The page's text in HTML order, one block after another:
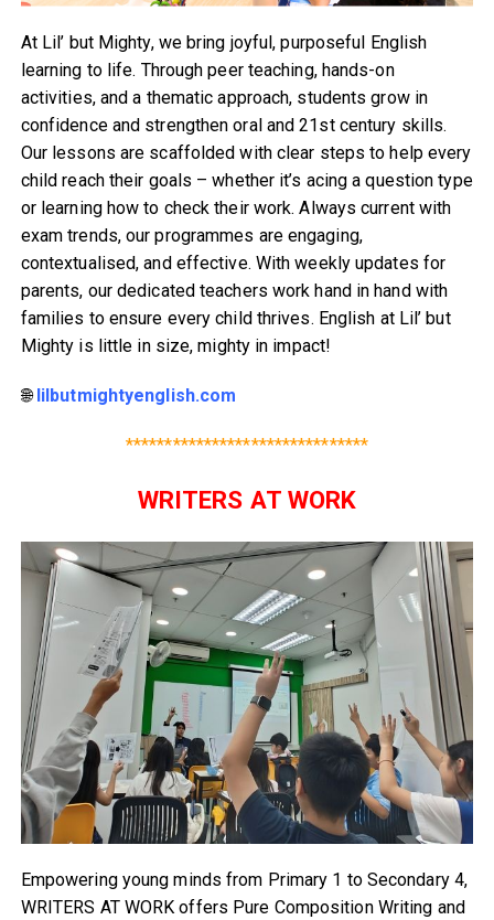
At Lil’ but Mighty, we bring joyful, purposeful English
learning to life. Through peer teaching, hands-on
activities, and a thematic approach, students grow in
confidence and strengthen oral and 21st century skills.
Our lessons are scaffolded with clear steps to help every
child reach their goals – whether it’s acing a question type
or learning how to check their work. Always current with
exam trends, our programmes are engaging,
contextualised, and effective. With weekly updates for
parents, our dedicated teachers work hand in hand with
families to ensure every child thrives. English at Lil’ but
Mighty is little in size, mighty in impact!
🌐 lilbutmightyenglish.com
*******************************
WRITERS AT WORK
Empowering young minds from Primary 1 to Secondary 4,
WRITERS AT WORK offers Pure Composition Writing and